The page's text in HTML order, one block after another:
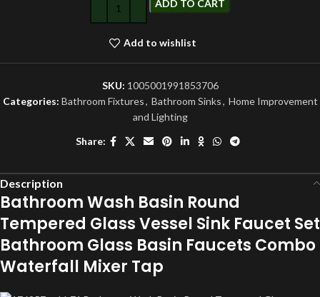
ADD TO CART
Add to wishlist
SKU: 1005001991853706
Categories: Bathroom Fixtures, Bathroom Sinks, Home Improvement
and Lighting
Share:
Description
Bathroom Wash Basin Round
Tempered Glass Vessel Sink Faucet Set
Bathroom Glass Basin Faucets Combo
Waterfall Mixer Tap